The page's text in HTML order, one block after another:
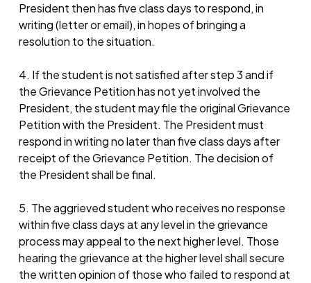
President then has five class days to respond, in
writing (letter or email), in hopes of bringing a
resolution to the situation.
4. If the student is not satisfied after step 3 and if
the Grievance Petition has not yet involved the
President, the student may file the original Grievance
Petition with the President. The President must
respond in writing no later than five class days after
receipt of the Grievance Petition. The decision of
the President shall be final.
5. The aggrieved student who receives no response
within five class days at any level in the grievance
process may appeal to the next higher level. Those
hearing the grievance at the higher level shall secure
the written opinion of those who failed to respond at